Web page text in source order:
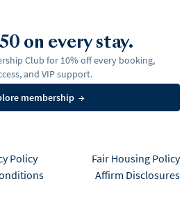
on every stay.
Club for 10% off every booking,
and VIP support.
membership →
Policy
Fair Housing Policy
Affirm Disclosures